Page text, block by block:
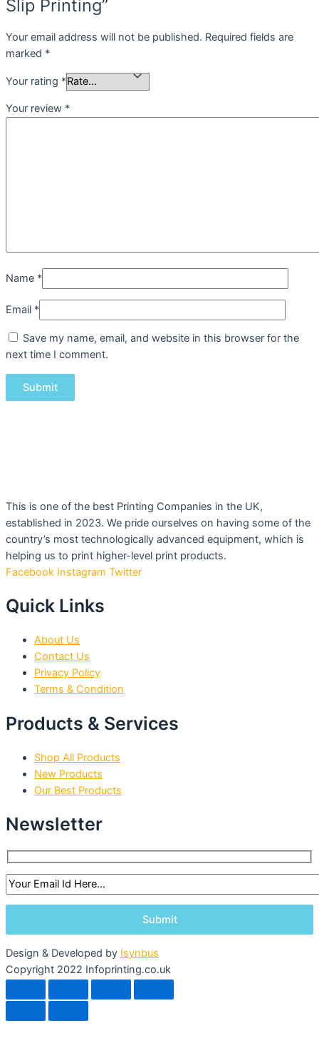
Slip Printing”
Your email address will not be published. Required fields are
marked *
Your rating *
Your review *
Name *
Email *
Save my name, email, and website in this browser for the
next time I comment.
This is one of the best Printing Companies in the UK,
established in 2023. We pride ourselves on having some of the
country’s most technologically advanced equipment, which is
helping us to print higher-level print products.
Facebook Instagram Twitter
Quick Links
About Us
Contact Us
Privacy Policy
Terms & Condition
Products & Services
Shop All Products
New Products
Our Best Products
Newsletter
Design & Developed by Isynbus
Copyright 2022 Infoprinting.co.uk